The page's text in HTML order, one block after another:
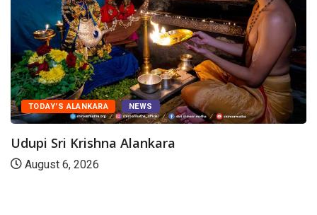
TODAY'S ALANKARA NEWS
Udupi Sri Krishna Alankara
August 6, 2026